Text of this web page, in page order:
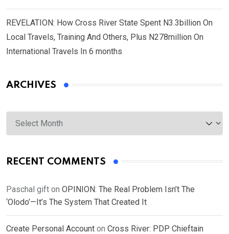
REVELATION: How Cross River State Spent N3.3billion On
Local Travels, Training And Others, Plus N278million On
International Travels In 6 months
ARCHIVES
Archives
RECENT COMMENTS
Paschal gift on OPINION: The Real Problem Isn’t The
‘Olodo’—It’s The System That Created It
Create Personal Account on Cross River: PDP Chieftain